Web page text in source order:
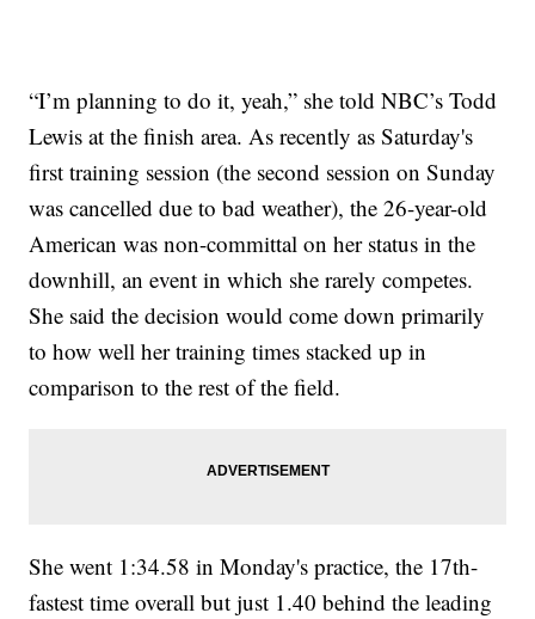
“I’m planning to do it, yeah,” she told NBC’s Todd
Lewis at the finish area. As recently as Saturday's
first training session (the second session on Sunday
was cancelled due to bad weather), the 26-year-old
American was non-committal on her status in the
downhill, an event in which she rarely competes.
She said the decision would come down primarily
to how well her training times stacked up in
comparison to the rest of the field.
She went 1:34.58 in Monday's practice, the 17th-
fastest time overall but just 1.40 behind the leading